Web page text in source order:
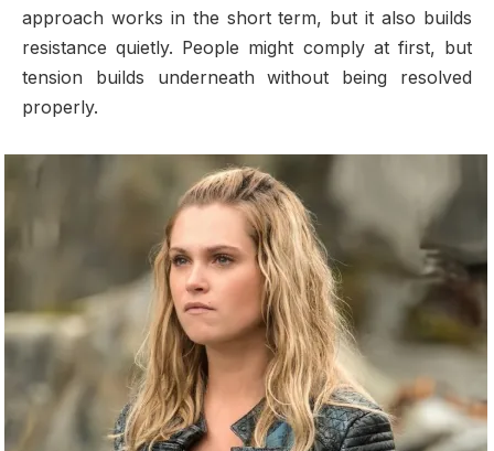
approach works in the short term, but it also builds
resistance quietly. People might comply at first, but
tension builds underneath without being resolved
properly.